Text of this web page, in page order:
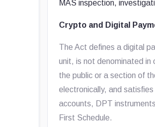
MAS inspection,
Crypto and Digital
The Act defines a digital
unit, is not denominated
the public or a section of
electronically, and
accounts, DPT
First Schedule.